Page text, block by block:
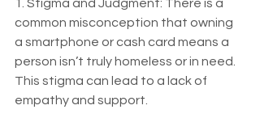
1. Stigma and Judgment: There is a
common misconception that owning
a smartphone or cash card means a
person isn’t truly homeless or in need.
This stigma can lead to a lack of
empathy and support.